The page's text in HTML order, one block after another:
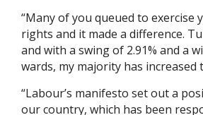
“Many of you queued to exercise
rights and it made a difference.
and with a swing of 2.91% and a
wards, my majority has increased
“Labour’s manifesto set out a
our country, which has been